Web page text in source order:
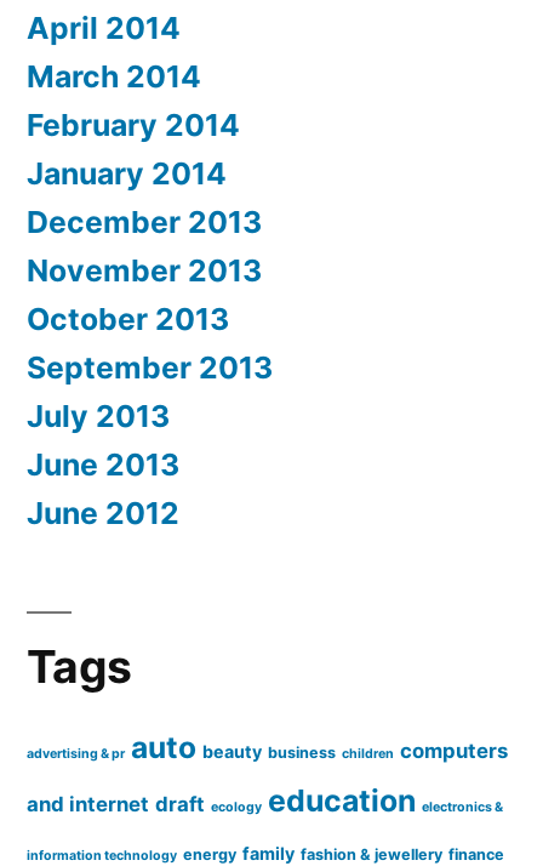
April 2014
March 2014
February 2014
January 2014
December 2013
November 2013
October 2013
September 2013
July 2013
June 2013
June 2012
Tags
advertising & pr auto beauty business children computers
and internet draft ecology education electronics &
information technology energy family fashion & jewellery finance